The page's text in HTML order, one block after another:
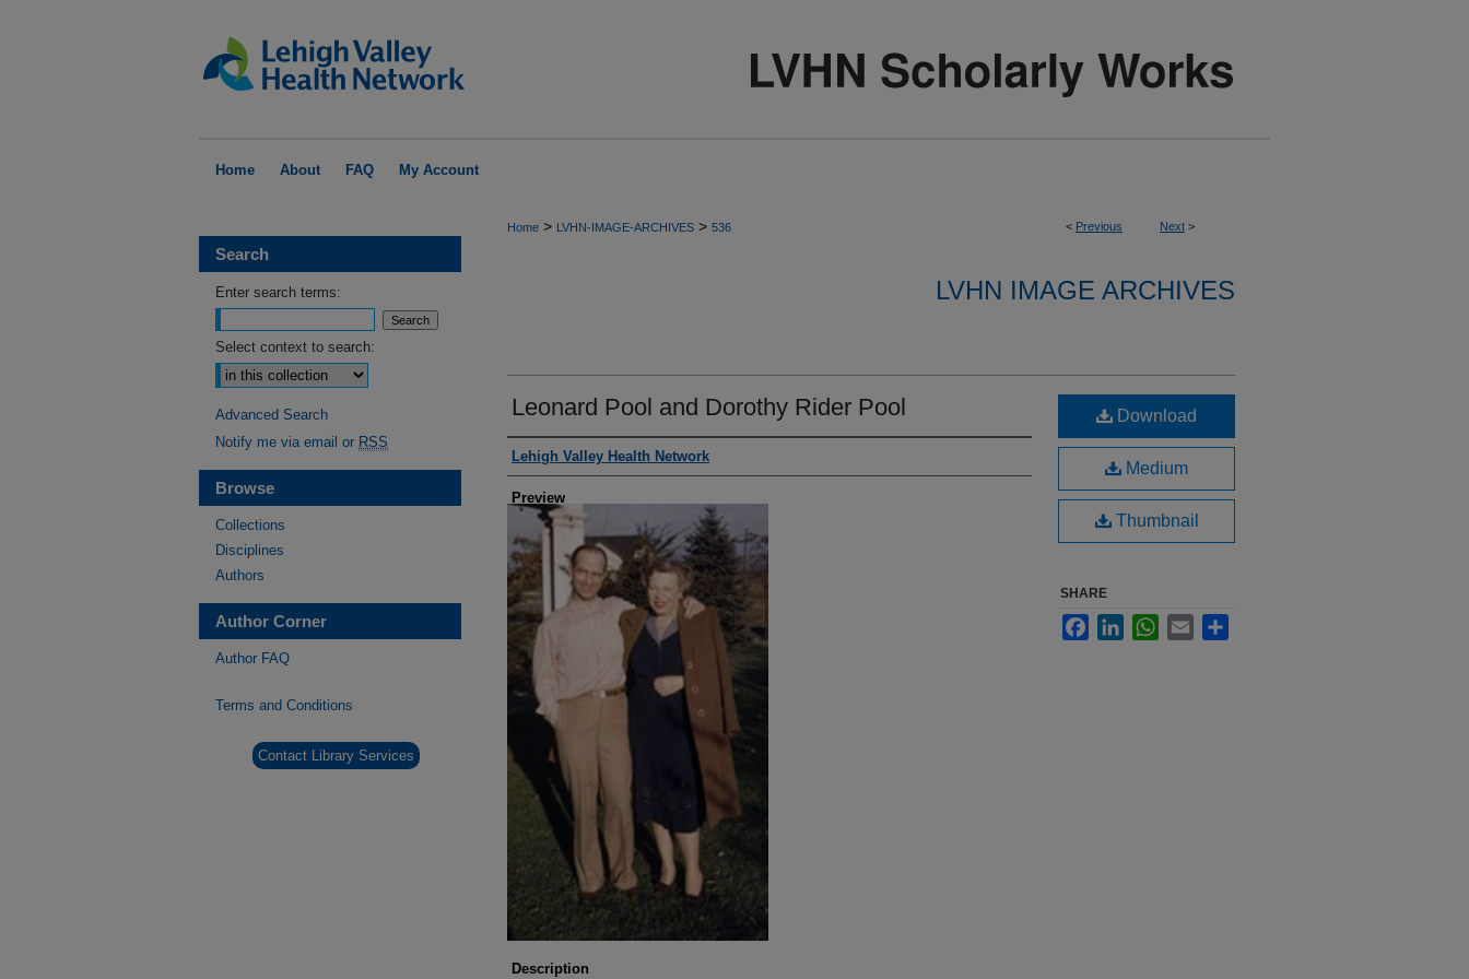
Home About FAQ My Account
< Previous Next >
Home > LVHN-IMAGE-ARCHIVES > 536
LVHN IMAGE ARCHIVES
Leonard Pool and Dorothy Rider Pool
Creator
Lehigh Valley Health Network
Preview
Description
Download
Medium
Thumbnail
SHARE
FacebookLinkedInWhatsApp
Email
Search
Enter search terms:
Select context to search:
Advanced Search
Notify me via email or RSS
Browse
Collections
Disciplines
Authors
Author Corner
Author FAQ
Terms and Conditions
Contact Library Services